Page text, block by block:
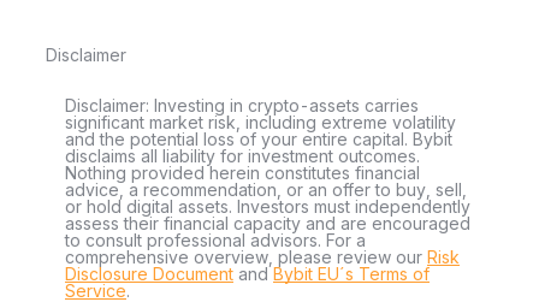
Disclaimer
Disclaimer: Investing in crypto-assets carries
significant market risk, including extreme volatility
and the potential loss of your entire capital. Bybit
disclaims all liability for investment outcomes.
Nothing provided herein constitutes financial
advice, a recommendation, or an offer to buy, sell,
or hold digital assets. Investors must independently
assess their financial capacity and are encouraged
to consult professional advisors. For a
comprehensive overview, please review our Risk
Disclosure Document andBybit EU´s Terms of
Service.